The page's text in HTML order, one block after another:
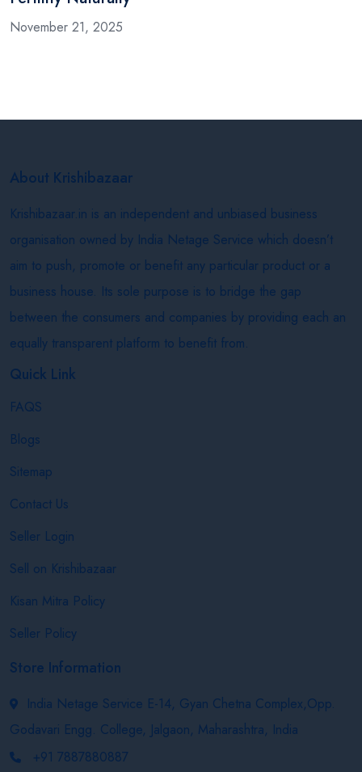
November 21, 2025
About Krishibazaar
Krishibazaar.in is an independent and unbiased business
organisation owned by India Netage Service which doesn’t
aim to push, promote or benefit any particular product or a
business house. Its sole purpose is to bridge the gap
between the consumers and companies by providing each an
equally transparent platform to benefit from.
Quick Link
FAQS
Blogs
Sitemap
Contact Us
Seller Login
Sell on Krishibazaar
Kisan Mitra Policy
Seller Policy
Store Information
India Netage Service E-14, Gyan Chetna Complex,Opp.
Godavari Engg. College, Jalgaon, Maharashtra, India
+91 7887880887